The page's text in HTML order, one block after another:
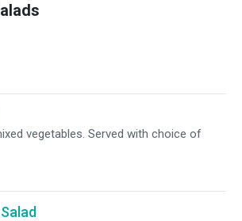
vegetables. Served with choice of